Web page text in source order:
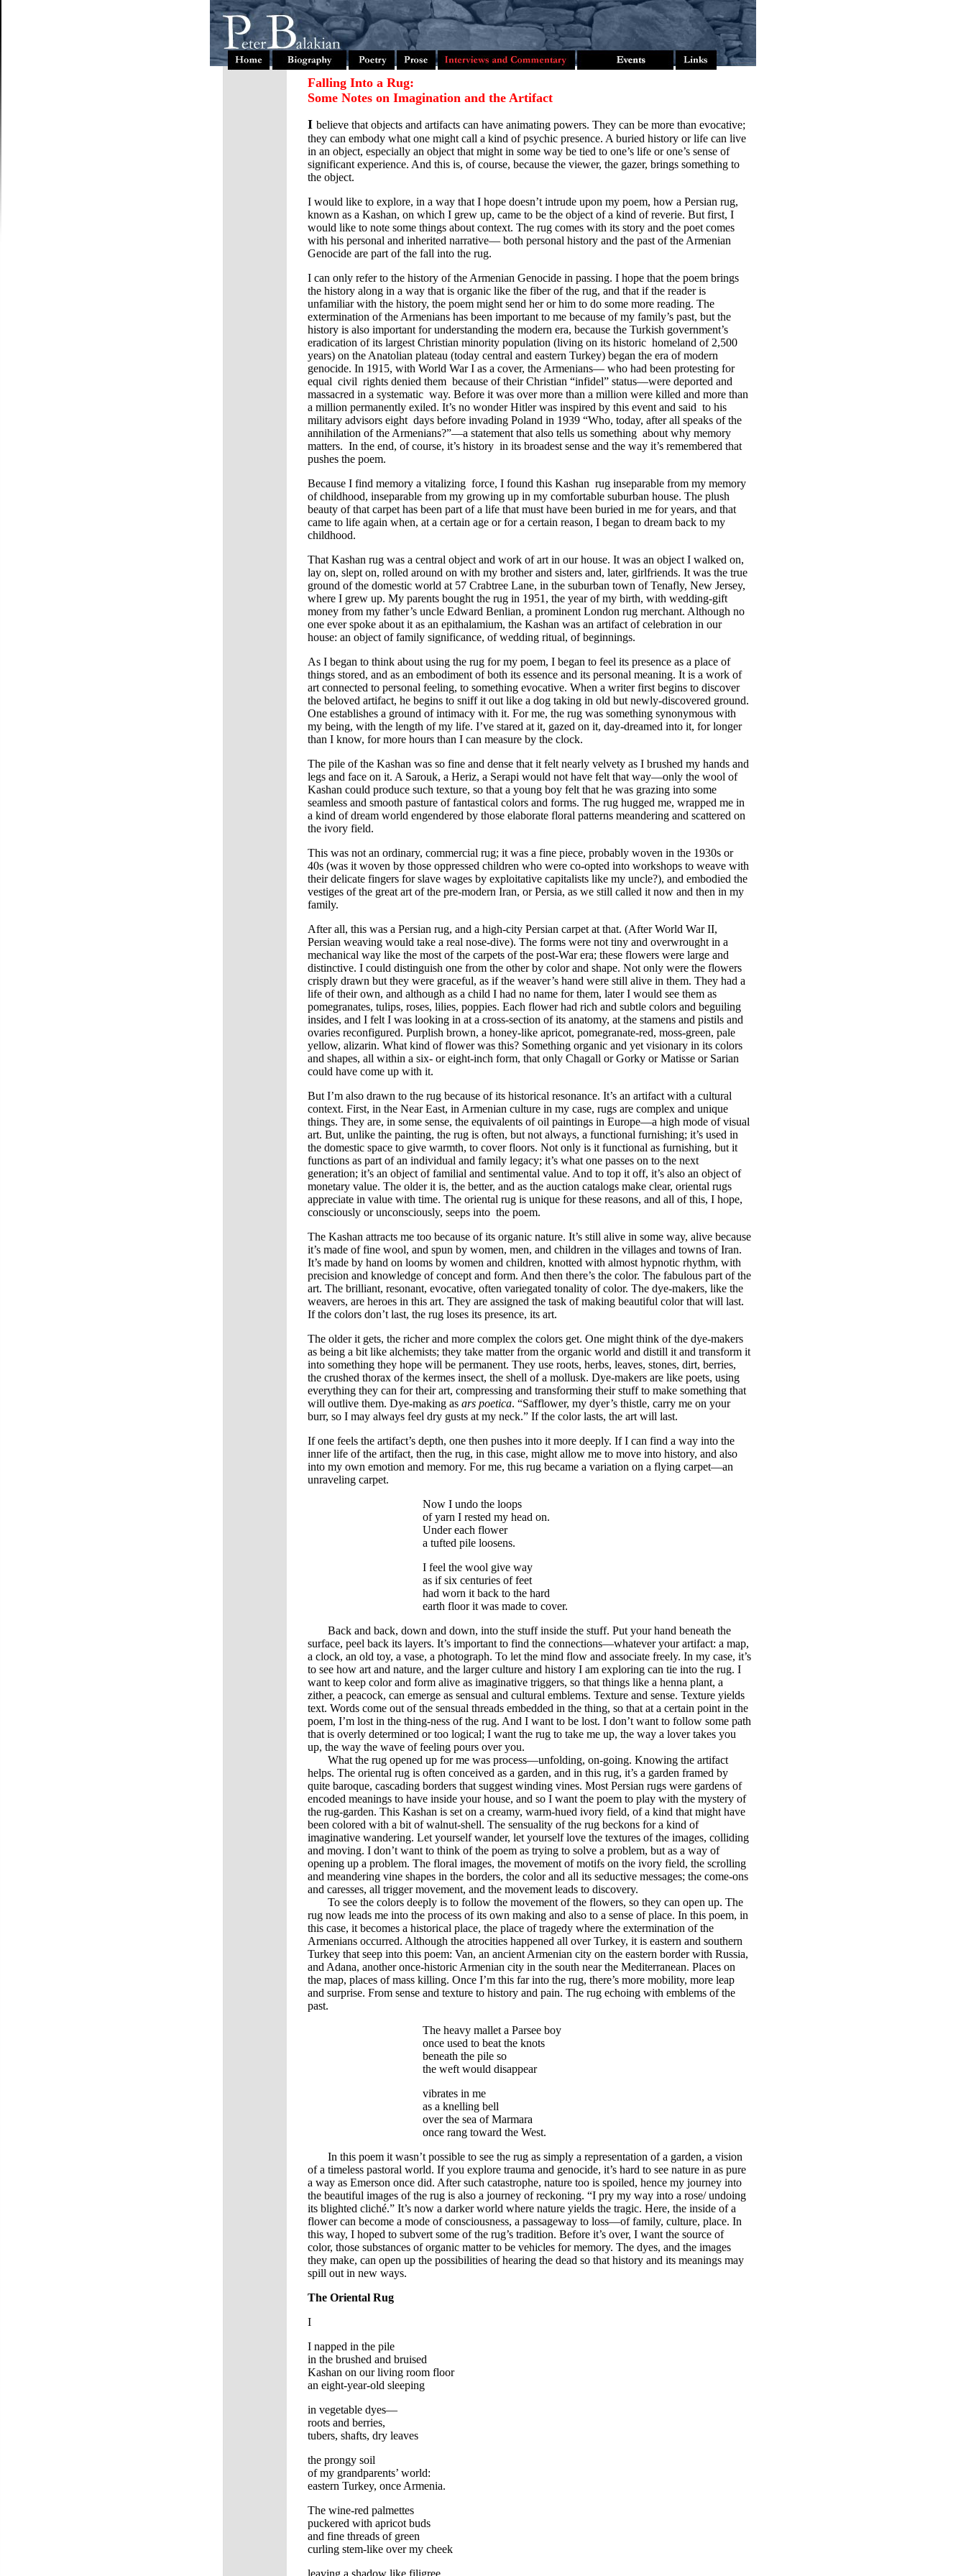
Falling Into a Rug:
Some Notes on Imagination and the Artifact
I believe that objects and artifacts can have animating powers. They can be more than evocative;
they can embody what one might call a kind of psychic presence. A buried history or life can live
in an object, especially an object that might in some way be tied to one’s life or one’s sense of
significant experience. And this is, of course, because the viewer, the gazer, brings something to
the object.
I would like to explore, in a way that I hope doesn’t intrude upon my poem, how a Persian rug,
known as a Kashan, on which I grew up, came to be the object of a kind of reverie. But first, I
would like to note some things about context. The rug comes with its story and the poet comes
with his personal and inherited narrative— both personal history and the past of the Armenian
Genocide are part of the fall into the rug.
I can only refer to the history of the Armenian Genocide in passing. I hope that the poem brings
the history along in a way that is organic like the fiber of the rug, and that if the reader is
unfamiliar with the history, the poem might send her or him to do some more reading. The
extermination of the Armenians has been important to me because of my family’s past, but the
history is also important for understanding the modern era, because the Turkish government’s
eradication of its largest Christian minority population (living on its historic homeland of 2,500
years) on the Anatolian plateau (today central and eastern Turkey) began the era of modern
genocide. In 1915, with World War I as a cover, the Armenians— who had been protesting for
equal civil rights denied them because of their Christian “infidel” status—were deported and
massacred in a systematic way. Before it was over more than a million were killed and more than
a million permanently exiled. It’s no wonder Hitler was inspired by this event and said to his
military advisors eight days before invading Poland in 1939 “Who, today, after all speaks of the
annihilation of the Armenians?”—a statement that also tells us something about why memory
matters. In the end, of course, it’s history in its broadest sense and the way it’s remembered that
pushes the poem.
Because I find memory a vitalizing force, I found this Kashan rug inseparable from my memory
of childhood, inseparable from my growing up in my comfortable suburban house. The plush
beauty of that carpet has been part of a life that must have been buried in me for years, and that
came to life again when, at a certain age or for a certain reason, I began to dream back to my
childhood.
That Kashan rug was a central object and work of art in our house. It was an object I walked on,
lay on, slept on, rolled around on with my brother and sisters and, later, girlfriends. It was the true
ground of the domestic world at 57 Crabtree Lane, in the suburban town of Tenafly, New Jersey,
where I grew up. My parents bought the rug in 1951, the year of my birth, with wedding-gift
money from my father’s uncle Edward Benlian, a prominent London rug merchant. Although no
one ever spoke about it as an epithalamium, the Kashan was an artifact of celebration in our
house: an object of family significance, of wedding ritual, of beginnings.
As I began to think about using the rug for my poem, I began to feel its presence as a place of
things stored, and as an embodiment of both its essence and its personal meaning. It is a work of
art connected to personal feeling, to something evocative. When a writer first begins to discover
the beloved artifact, he begins to sniff it out like a dog taking in old but newly-discovered ground.
One establishes a ground of intimacy with it. For me, the rug was something synonymous with
my being, with the length of my life. I’ve stared at it, gazed on it, day-dreamed into it, for longer
than I know, for more hours than I can measure by the clock.
The pile of the Kashan was so fine and dense that it felt nearly velvety as I brushed my hands and
legs and face on it. A Sarouk, a Heriz, a Serapi would not have felt that way—only the wool of
Kashan could produce such texture, so that a young boy felt that he was grazing into some
seamless and smooth pasture of fantastical colors and forms. The rug hugged me, wrapped me in
a kind of dream world engendered by those elaborate floral patterns meandering and scattered on
the ivory field.
This was not an ordinary, commercial rug; it was a fine piece, probably woven in the 1930s or
40s (was it woven by those oppressed children who were co-opted into workshops to weave with
their delicate fingers for slave wages by exploitative capitalists like my uncle?), and embodied the
vestiges of the great art of the pre-modern Iran, or Persia, as we still called it now and then in my
family.
After all, this was a Persian rug, and a high-city Persian carpet at that. (After World War II,
Persian weaving would take a real nose-dive). The forms were not tiny and overwrought in a
mechanical way like the most of the carpets of the post-War era; these flowers were large and
distinctive. I could distinguish one from the other by color and shape. Not only were the flowers
crisply drawn but they were graceful, as if the weaver’s hand were still alive in them. They had a
life of their own, and although as a child I had no name for them, later I would see them as
pomegranates, tulips, roses, lilies, poppies. Each flower had rich and subtle colors and beguiling
insides, and I felt I was looking in at a cross-section of its anatomy, at the stamens and pistils and
ovaries reconfigured. Purplish brown, a honey-like apricot, pomegranate-red, moss-green, pale
yellow, alizarin. What kind of flower was this? Something organic and yet visionary in its colors
and shapes, all within a six- or eight-inch form, that only Chagall or Gorky or Matisse or Sarian
could have come up with it.
But I’m also drawn to the rug because of its historical resonance. It’s an artifact with a cultural
context. First, in the Near East, in Armenian culture in my case, rugs are complex and unique
things. They are, in some sense, the equivalents of oil paintings in Europe—a high mode of visual
art. But, unlike the painting, the rug is often, but not always, a functional furnishing; it’s used in
the domestic space to give warmth, to cover floors. Not only is it functional as furnishing, but it
functions as part of an individual and family legacy; it’s what one passes on to the next
generation; it’s an object of familial and sentimental value. And to top it off, it’s also an object of
monetary value. The older it is, the better, and as the auction catalogs make clear, oriental rugs
appreciate in value with time. The oriental rug is unique for these reasons, and all of this, I hope,
consciously or unconsciously, seeps into the poem.
The Kashan attracts me too because of its organic nature. It’s still alive in some way, alive because
it’s made of fine wool, and spun by women, men, and children in the villages and towns of Iran.
It’s made by hand on looms by women and children, knotted with almost hypnotic rhythm, with
precision and knowledge of concept and form. And then there’s the color. The fabulous part of the
art. The brilliant, resonant, evocative, often variegated tonality of color. The dye-makers, like the
weavers, are heroes in this art. They are assigned the task of making beautiful color that will last.
If the colors don’t last, the rug loses its presence, its art.
The older it gets, the richer and more complex the colors get. One might think of the dye-makers
as being a bit like alchemists; they take matter from the organic world and distill it and transform it
into something they hope will be permanent. They use roots, herbs, leaves, stones, dirt, berries,
the crushed thorax of the kermes insect, the shell of a mollusk. Dye-makers are like poets, using
everything they can for their art, compressing and transforming their stuff to make something that
will outlive them. Dye-making as ars poetica. “Safflower, my dyer’s thistle, carry me on your
burr, so I may always feel dry gusts at my neck.” If the color lasts, the art will last.
If one feels the artifact’s depth, one then pushes into it more deeply. If I can find a way into the
inner life of the artifact, then the rug, in this case, might allow me to move into history, and also
into my own emotion and memory. For me, this rug became a variation on a flying carpet—an
unraveling carpet.
Now I undo the loops
of yarn I rested my head on.
Under each flower
a tufted pile loosens.
I feel the wool give way
as if six centuries of feet
had worn it back to the hard
earth floor it was made to cover.
Back and back, down and down, into the stuff inside the stuff. Put your hand beneath the
surface, peel back its layers. It’s important to find the connections—whatever your artifact: a map,
a clock, an old toy, a vase, a photograph. To let the mind flow and associate freely. In my case, it’s
to see how art and nature, and the larger culture and history I am exploring can tie into the rug. I
want to keep color and form alive as imaginative triggers, so that things like a henna plant, a
zither, a peacock, can emerge as sensual and cultural emblems. Texture and sense. Texture yields
text. Words come out of the sensual threads embedded in the thing, so that at a certain point in the
poem, I’m lost in the thing-ness of the rug. And I want to be lost. I don’t want to follow some path
that is overly determined or too logical; I want the rug to take me up, the way a lover takes you
up, the way the wave of feeling pours over you.
What the rug opened up for me was process—unfolding, on-going. Knowing the artifact
helps. The oriental rug is often conceived as a garden, and in this rug, it’s a garden framed by
quite baroque, cascading borders that suggest winding vines. Most Persian rugs were gardens of
encoded meanings to have inside your house, and so I want the poem to play with the mystery of
the rug-garden. This Kashan is set on a creamy, warm-hued ivory field, of a kind that might have
been colored with a bit of walnut-shell. The sensuality of the rug beckons for a kind of
imaginative wandering. Let yourself wander, let yourself love the textures of the images, colliding
and moving. I don’t want to think of the poem as trying to solve a problem, but as a way of
opening up a problem. The floral images, the movement of motifs on the ivory field, the scrolling
and meandering vine shapes in the borders, the color and all its seductive messages; the come-ons
and caresses, all trigger movement, and the movement leads to discovery.
To see the colors deeply is to follow the movement of the flowers, so they can open up. The
rug now leads me into the process of its own making and also to a sense of place. In this poem, in
this case, it becomes a historical place, the place of tragedy where the extermination of the
Armenians occurred. Although the atrocities happened all over Turkey, it is eastern and southern
Turkey that seep into this poem: Van, an ancient Armenian city on the eastern border with Russia,
and Adana, another once-historic Armenian city in the south near the Mediterranean. Places on
the map, places of mass killing. Once I’m this far into the rug, there’s more mobility, more leap
and surprise. From sense and texture to history and pain. The rug echoing with emblems of the
past.
The heavy mallet a Parsee boy
once used to beat the knots
beneath the pile so
the weft would disappear
vibrates in me
as a knelling bell
over the sea of Marmara
once rang toward the West.
In this poem it wasn’t possible to see the rug as simply a representation of a garden, a vision
of a timeless pastoral world. If you explore trauma and genocide, it’s hard to see nature in as pure
a way as Emerson once did. After such catastrophe, nature too is spoiled, hence my journey into
the beautiful images of the rug is also a journey of reckoning. “I pry my way into a rose/ undoing
its blighted cliché.” It’s now a darker world where nature yields the tragic. Here, the inside of a
flower can become a mode of consciousness, a passageway to loss—of family, culture, place. In
this way, I hoped to subvert some of the rug’s tradition. Before it’s over, I want the source of
color, those substances of organic matter to be vehicles for memory. The dyes, and the images
they make, can open up the possibilities of hearing the dead so that history and its meanings may
spill out in new ways.
The Oriental Rug
I
I napped in the pile
in the brushed and bruised
Kashan on our living room floor
an eight-year-old sleeping
in vegetable dyes—
roots and berries,
tubers, shafts, dry leaves
the prongy soil
of my grandparents’ world:
eastern Turkey, once Armenia.
The wine-red palmettes
puckered with apricot buds
and fine threads of green
curling stem-like over my cheek
leaving a shadow like filigree